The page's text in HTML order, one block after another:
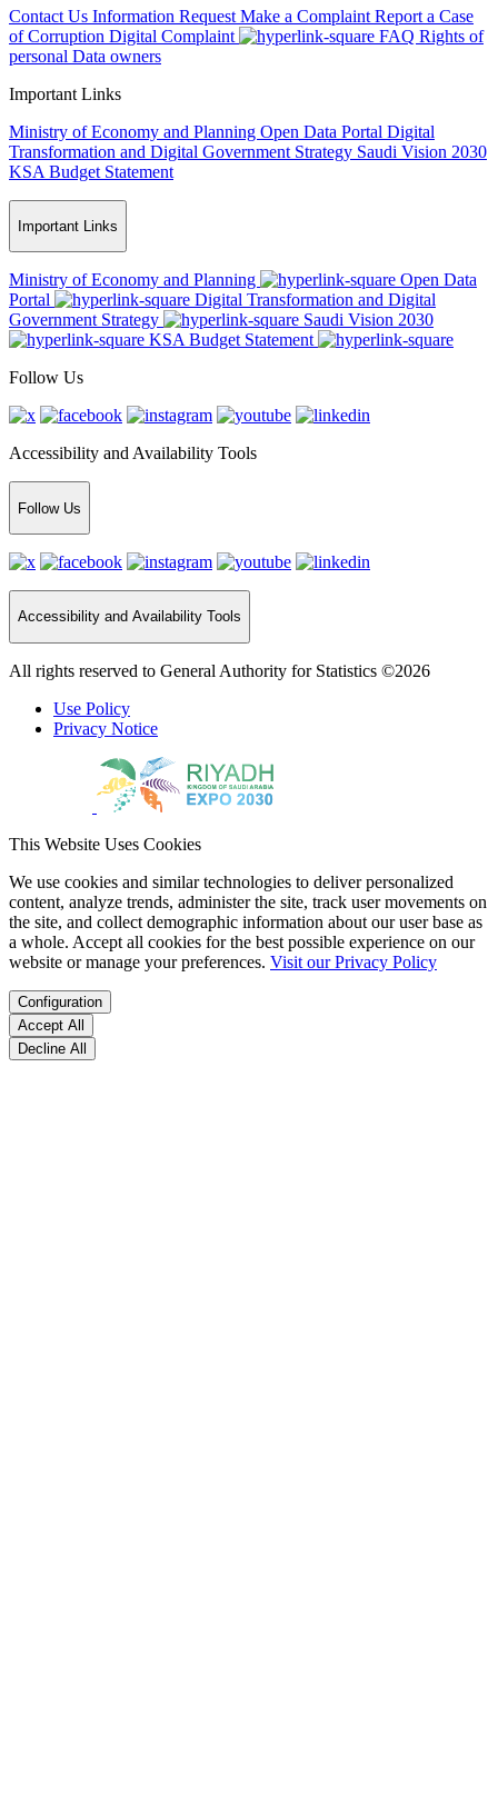
Contact Us Information Request Make a Complaint Report a Case
of Corruption Digital Complaint FAQ Rights of
personal Data owners
Important Links
Ministry of Economy and Planning Open Data Portal Digital
Transformation and Digital Government Strategy Saudi Vision 2030
KSA Budget Statement
Important Links
Ministry of Economy and Planning
Open Data
Portal
Digital Transformation and Digital
Government Strategy
Saudi Vision 2030
KSA Budget Statement
Follow Us
Accessibility and Availability Tools
Follow Us
Accessibility and Availability Tools
All rights reserved to General Authority for Statistics ©2026
Use Policy
Privacy Notice
This Website Uses Cookies
We use cookies and similar technologies to deliver personalized
content, analyze trends, administer the site, track user movements on
the site, and collect demographic information about our user base as
a whole. Accept all cookies for the best possible experience on our
website or manage your preferences. Visit our Privacy Policy
Configuration
Accept All
Decline All